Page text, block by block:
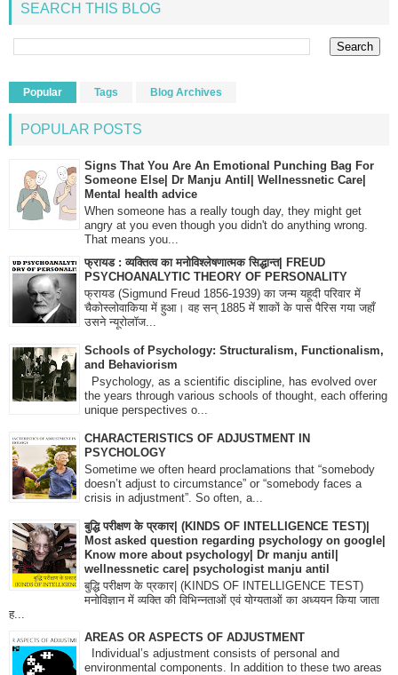
SEARCH THIS BLOG
Popular Tags Blog Archives
POPULAR POSTS
Signs That You Are An Emotional Punching Bag For
Someone Else| Dr Manju Antil| Wellnessnetic Care|
Mental health advice
When someone has a really tough day, they might get
angry at you even though you didn't do anything wrong.
That means you...
फ्रायड : व्यक्तित्व का मनोविश्लेषणात्मक सिद्धान्त| FREUD
PSYCHOANALYTIC THEORY OF PERSONALITY
फ्रायड (Sigmund Freud 1856-1939) का जन्म यहूदी परिवार में
चैकोस्लोवाकिया में हुआ। वह सन् 1885 में शाकों के पास पैरिस गया जहाँ
उसने न्यूरोलॉज...
Schools of Psychology: Structuralism, Functionalism,
and Behaviorism
Psychology, as a scientific discipline, has evolved over
the years through various schools of thought, each offering
unique perspectives o...
CHARACTERISTICS OF ADJUSTMENT IN
PSYCHOLOGY
Sometime we often heard proclamations that “somebody
doesn’t adjust to circumstance” or “somebody faces a
crisis in adjustment”. So often, a...
बुद्धि परीक्षण के प्रकार| (KINDS OF INTELLIGENCE TEST)|
Most asked question regarding psychology on google|
Know more about psychology| Dr manju antil|
wellnessnetic care| psychologist manju antil
बुद्धि परीक्षण के प्रकार| (KINDS OF INTELLIGENCE TEST)
मनोविज्ञान में व्यक्ति की विभिन्नताओं एवं योग्यताओं का अध्ययन किया जाता
ह...
AREAS OR ASPECTS OF ADJUSTMENT
Individual’s adjustment consists of personal and
environmental components. In addition to these two areas